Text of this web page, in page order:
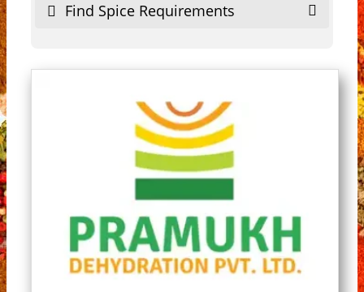
Find Spice Requirements